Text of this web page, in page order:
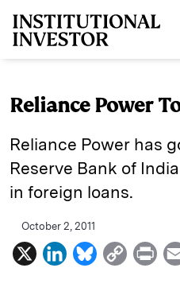
Reliance Power
Reliance Power has
Reserve Bank of
in foreign loans.
October 2, 2011
X
L
B
C
P